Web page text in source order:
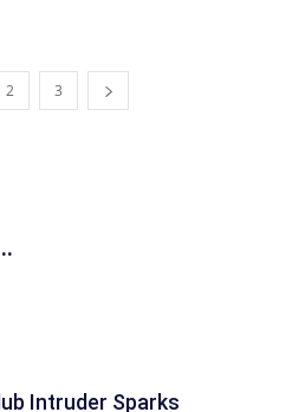
2 3
Intruder Sparks